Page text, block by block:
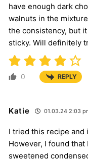
have enough dark
walnuts in the
the consistency, but
sticky. Will definitely
0 REPLY
Katie 01.03.24 2:03
I tried this recipe and
However, I found
sweetened